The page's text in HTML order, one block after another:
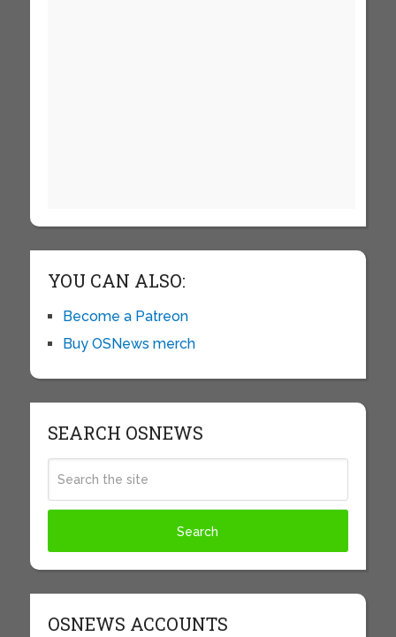
YOU CAN ALSO:
Become a Patreon
Buy OSNews merch
SEARCH OSNEWS
OSNEWS ACCOUNTS